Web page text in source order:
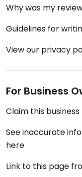
Why was my
Guidelines for
View our privacy
For Business
Claim this business
See inaccurate
here
Link to this page